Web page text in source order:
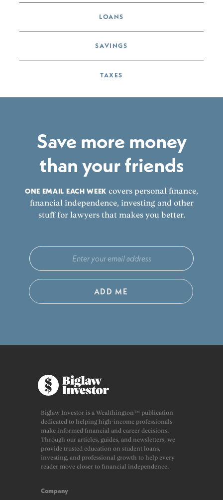
LOANS
SAVINGS
TAXES
Save more money
than your friends
ONE EMAIL EACH WEEK covers personal finance,
financial independence, investing and other
stuff for lawyers that makes you better.
ADD ME
Biglaw Investor is a Wealthington™ publication
dedicated to helping high-income professionals
make informed financial and career decisions.
Through our articles, guides, and newsletters, we
provide trusted education on student loans,
investing, and professional growth to help every
reader move closer to financial independence.
Company